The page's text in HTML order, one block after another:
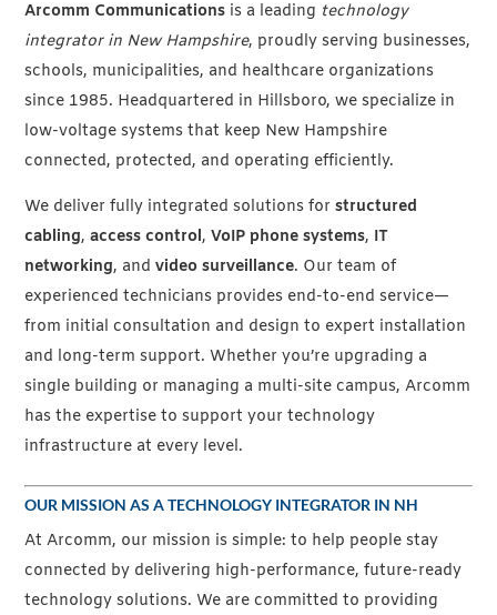
Arcomm Communications is a leading technology
integrator in New Hampshire, proudly serving businesses,
schools, municipalities, and healthcare organizations
since 1985. Headquartered in Hillsboro, we specialize in
low-voltage systems that keep New Hampshire
connected, protected, and operating efficiently.
We deliver fully integrated solutions forstructured
cabling,access control,VoIP phone systems, IT
networking, andvideo surveillance. Our team of
experienced technicians provides end-to-end service—
from initial consultation and design to expert installation
and long-term support. Whether you’re upgrading a
single building or managing a multi-site campus, Arcomm
has the expertise to support your technology
infrastructure at every level.
OUR MISSION AS A TECHNOLOGY INTEGRATOR IN NH
At Arcomm, our mission is simple: to help people stay
connected by delivering high-performance, future-ready
technology solutions. We are committed to providing